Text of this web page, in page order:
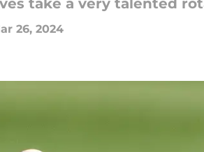
take a very talented
26, 2024